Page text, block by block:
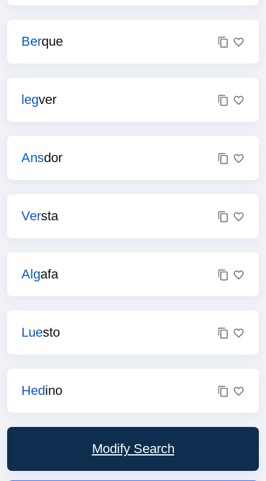
Berque
legver
Ansdor
Versta
Algafa
Luesto
Hedino
Modify Search